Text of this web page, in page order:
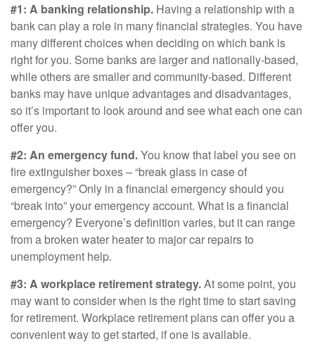
#1: A banking relationship. Having a relationship with a
bank can play a role in many financial strategies. You have
many different choices when deciding on which bank is
right for you. Some banks are larger and nationally-based,
while others are smaller and community-based. Different
banks may have unique advantages and disadvantages,
so it’s important to look around and see what each one can
offer you.
#2: An emergency fund.You know that label you see on
fire extinguisher boxes – “break glass in case of
emergency?” Only in a financial emergency should you
“break into” your emergency account. What is a financial
emergency? Everyone’s definition varies, but it can range
from a broken water heater to major car repairs to
unemployment help.
#3: A workplace retirement strategy.At some point, you
may want to consider when is the right time to start saving
for retirement. Workplace retirement plans can offer you a
convenient way to get started, if one is available.